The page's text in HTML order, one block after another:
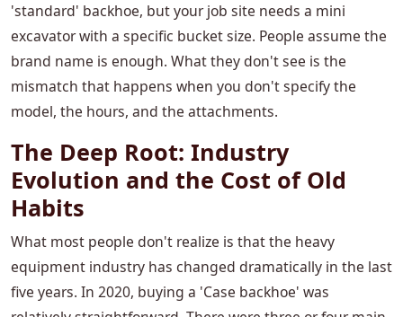
'standard' backhoe, but your job site needs a mini
excavator with a specific bucket size. People assume the
brand name is enough. What they don't see is the
mismatch that happens when you don't specify the
model, the hours, and the attachments.
The Deep Root: Industry
Evolution and the Cost of Old
Habits
What most people don't realize is that the heavy
equipment industry has changed dramatically in the last
five years. In 2020, buying a 'Case backhoe' was